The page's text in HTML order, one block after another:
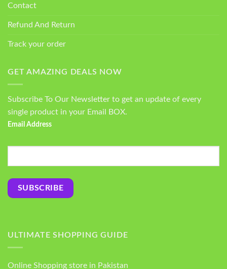
Contact
Refund And Return
Track your order
GET AMAZING DEALS NOW
Subscribe To Our Newsletter to get an update of every
single product in your Email BOX.
Email Address
ULTIMATE SHOPPING GUIDE
Online Shopping store in Pakistan